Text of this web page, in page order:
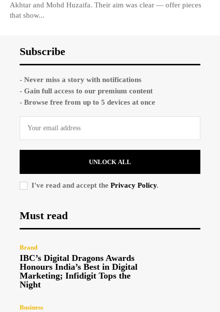
Akhtar and Mohd Huzaifa. Their aim was clear — offer pieces
that show...
Subscribe
- Never miss a story with notifications
- Gain full access to our premium content
- Browse free from up to 5 devices at once
UNLOCK ALL
I've read and accept the Privacy Policy.
Must read
Brand
IBC’s Digital Dragons Awards
Honours India’s Best in Digital
Marketing; Infidigit Tops the
Night
Business